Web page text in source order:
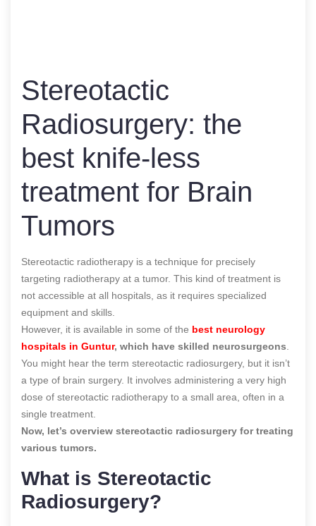
Stereotactic
Radiosurgery: the
best knife-less
treatment for Brain
Tumors
Stereotactic radiotherapy is a technique for precisely
targeting radiotherapy at a tumor. This kind of treatment is
not accessible at all hospitals, as it requires specialized
equipment and skills.
However, it is available in some of the best neurology
hospitals in Guntur, which have skilled neurosurgeons
You might hear the term stereotactic radiosurgery, but it isn’t
a type of brain surgery. It involves administering a very high
dose of stereotactic radiotherapy to a small area, often in a
single treatment.
Now, let’s overview stereotactic radiosurgery for treating
various tumors.
What is Stereotactic
Radiosurgery?